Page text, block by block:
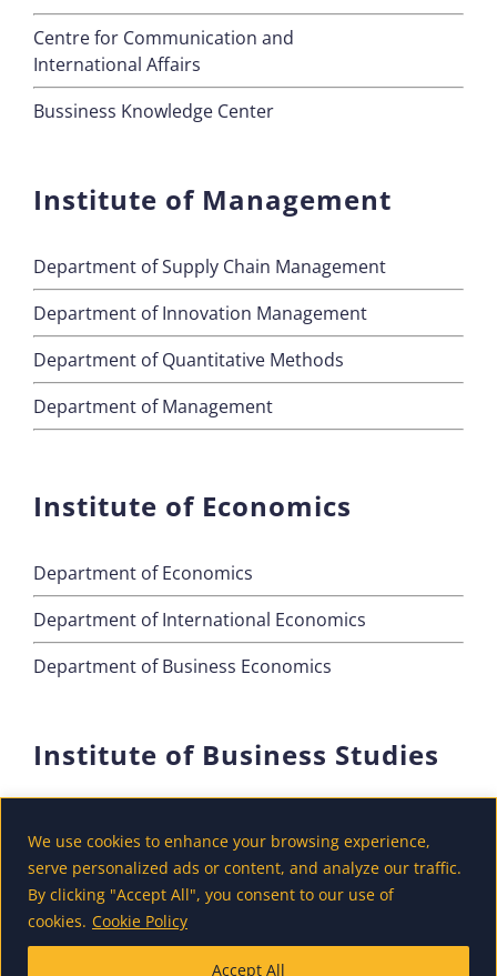
We use cookies to enhance your browsing experience,
serve personalized ads or content, and analyze our traffic.
By clicking "Accept All", you consent to our use of
cookies. Cookie Policy
Accept All
Centre for Communication and
International Affairs
Bussiness Knowledge Center
Institute of Management
Department of Supply Chain Management
Department of Innovation Management
Department of Quantitative Methods
Department of Management
Institute of Economics
Department of Economics
Department of International Economics
Department of Business Economics
Institute of Business Studies
Department of Accounting and Finance
Department of Tourism